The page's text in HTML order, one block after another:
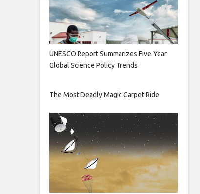
UNESCO Report Summarizes Five-Year
Global Science Policy Trends
The Most Deadly Magic Carpet Ride